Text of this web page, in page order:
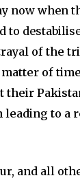
now when
to
of the
of
their
leading to a
and all